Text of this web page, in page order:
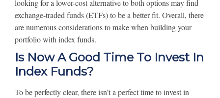
looking for a lower-cost alternative to both options may find
exchange-traded funds (ETFs) to be a better fit. Overall, there
are numerous considerations to make when building your
portfolio with index funds.
Is Now A Good Time To Invest In
Index Funds?
To be perfectly clear, there isn’t a perfect time to invest in